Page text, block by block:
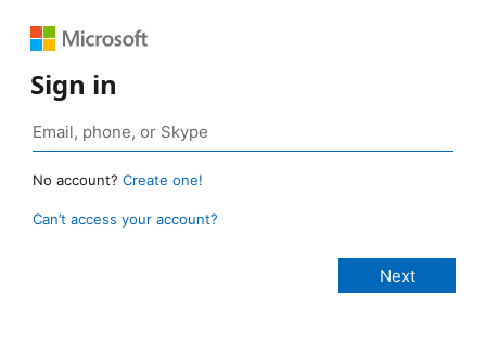
Sign in
No account? Create one!
Can’t access your account?